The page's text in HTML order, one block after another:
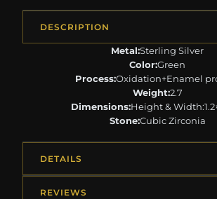
DESCRIPTION
Metal:Sterling Silver
Color:Green
Process:Oxidation+Enamel
Weight:2.7
Dimensions:Height &
Stone:Cubic Zirconia
DETAILS
REVIEWS